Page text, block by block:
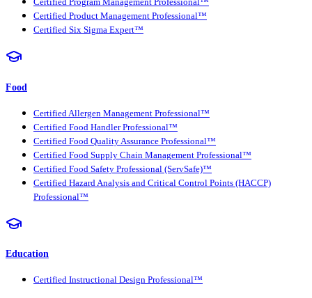
Certified Program Management Professional™
Certified Product Management Professional™
Certified Six Sigma Expert™
Food
Certified Allergen Management Professional™
Certified Food Handler Professional™
Certified Food Quality Assurance Professional™
Certified Food Supply Chain Management Professional™
Certified Food Safety Professional (ServSafe)™
Certified Hazard Analysis and Critical Control Points (HACCP)
Professional™
Education
Certified Instructional Design Professional™